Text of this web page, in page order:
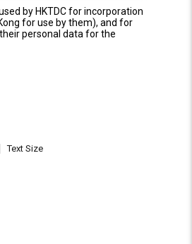
by HKTDC for incorporation
for use by them), and for
personal data for the
Text Size